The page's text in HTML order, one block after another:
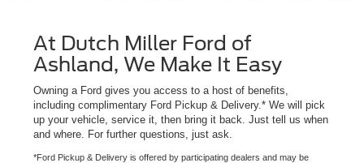
At Dutch Miller Ford of
Ashland, We Make It Easy
Owning a Ford gives you access to a host of benefits,
including complimentary Ford Pickup & Delivery.* We will pick
up your vehicle, service it, then bring it back. Just tell us when
and where. For further questions, just ask.
*Ford Pickup & Delivery is offered by participating dealers and may be